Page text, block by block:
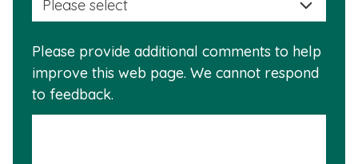
is
Please provide additional comments to help
improve this web page. We cannot respond
to feedback.